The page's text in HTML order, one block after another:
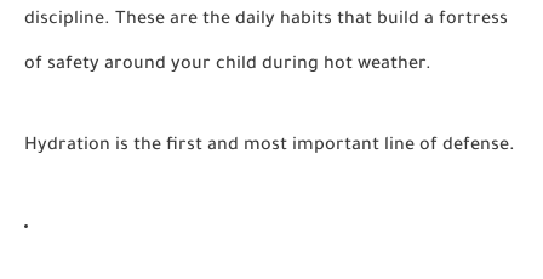
discipline. These are the daily habits that build a fortress
of safety around your child during hot weather.
Hydration is the first and most important line of defense.